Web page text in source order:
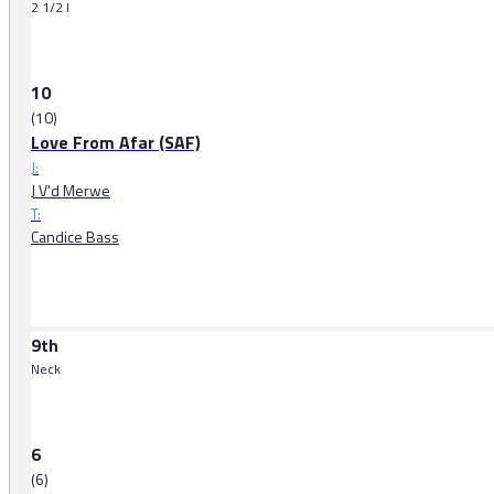
2 1/2 l
10
(10)
Love From Afar (SAF)
J:
J V'd Merwe
T:
Candice Bass
9th
Neck
6
(6)